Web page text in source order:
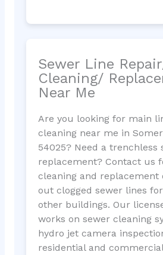
Sewer Line
Cleaning/
Near Me
Are you looking for main
cleaning near me in
54025? Need a trenchless
replacement? Contact us
cleaning and replacement
out clogged sewer lines
other buildings. Our
works on sewer cleaning
hydro jet camera
residential and